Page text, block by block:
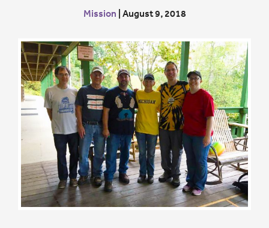
Mission August 9, 2018